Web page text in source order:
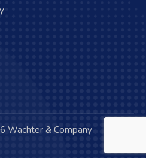
Wachter & Company